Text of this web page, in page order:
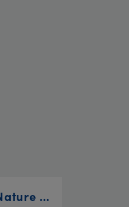
Attenborough Nature Reserve Steady